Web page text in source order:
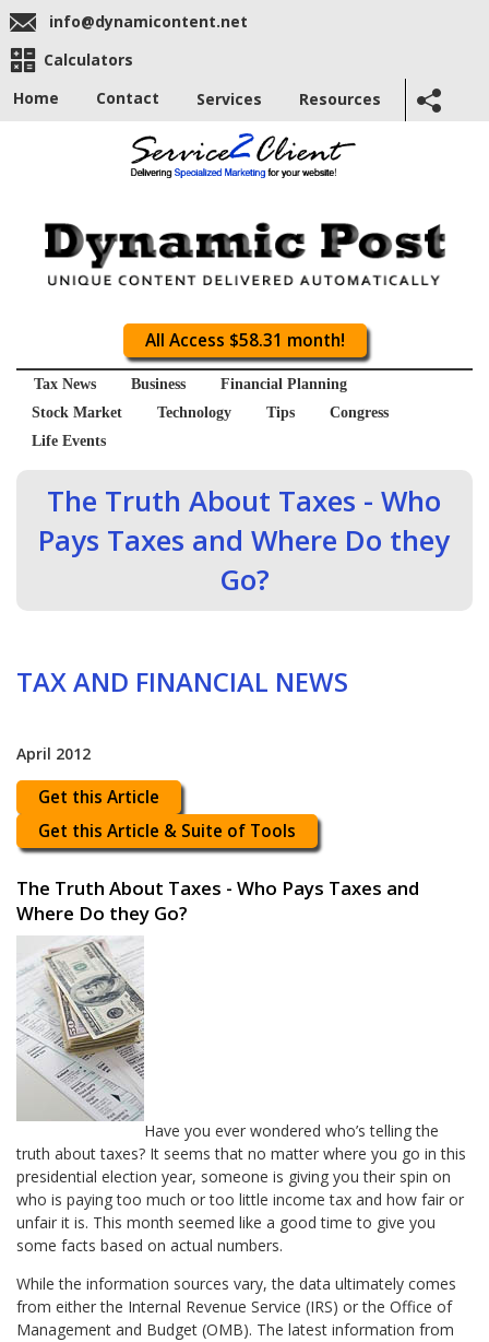
info@dynamicontent.net
Calculators
Home
Contact Services Resources
All Access $58.31 month!
Tax News Business
Financial Planning
Stock Market
Technology Tips
Congress
Life Events
The Truth About Taxes - Who
Pays Taxes and Where Do they
Go?
TAX AND FINANCIAL NEWS
April 2012
Get this Article
Get this Article & Suite of Tools
The Truth About Taxes - Who Pays Taxes and
Where Do they Go?
Have you ever wondered who’s telling the
truth about taxes? It seems that no matter where you go in this
presidential election year, someone is giving you their spin on
who is paying too much or too little income tax and how fair or
unfair it is. This month seemed like a good time to give you
some facts based on actual numbers.
While the information sources vary, the data ultimately comes
from either the Internal Revenue Service (IRS) or the Office of
Management and Budget (OMB). The latest information from